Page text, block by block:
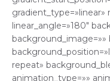
gradient_type=»linear»
linear_angle=»180″
background_image=»»
repeat»
animation_type=»»